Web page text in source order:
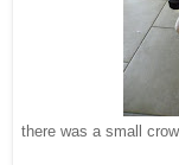
there was a small